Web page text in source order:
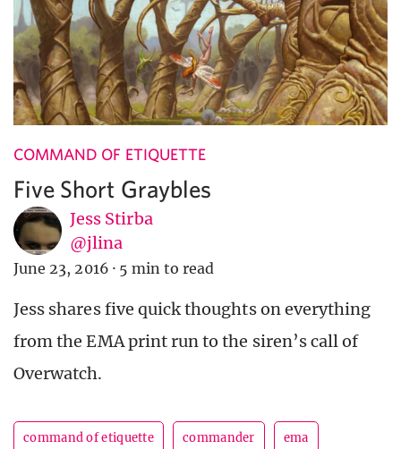
COMMAND OF ETIQUETTE
Five Short Graybles
Jess Stirba
@jlina
June 23, 2016 · 5 min to read
Jess shares five quick thoughts on everything
from the EMA print run to the siren’s call of
Overwatch.
command of etiquette commander ema